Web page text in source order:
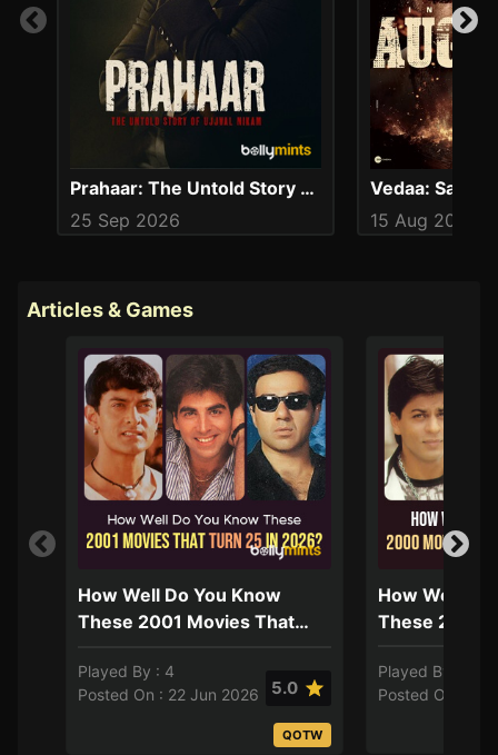
Prahaar: The Untold Story of Ujjwal Nikam
25 Sep 2026
15 Aug 2024
Articles & Games
How Well Do You Know
These 2001 Movies That
Played By : 4
Posted On : 22 Jun 2026
5.0
QOTW
How Well Do
These 2000
Played By : 8
Posted On : 21